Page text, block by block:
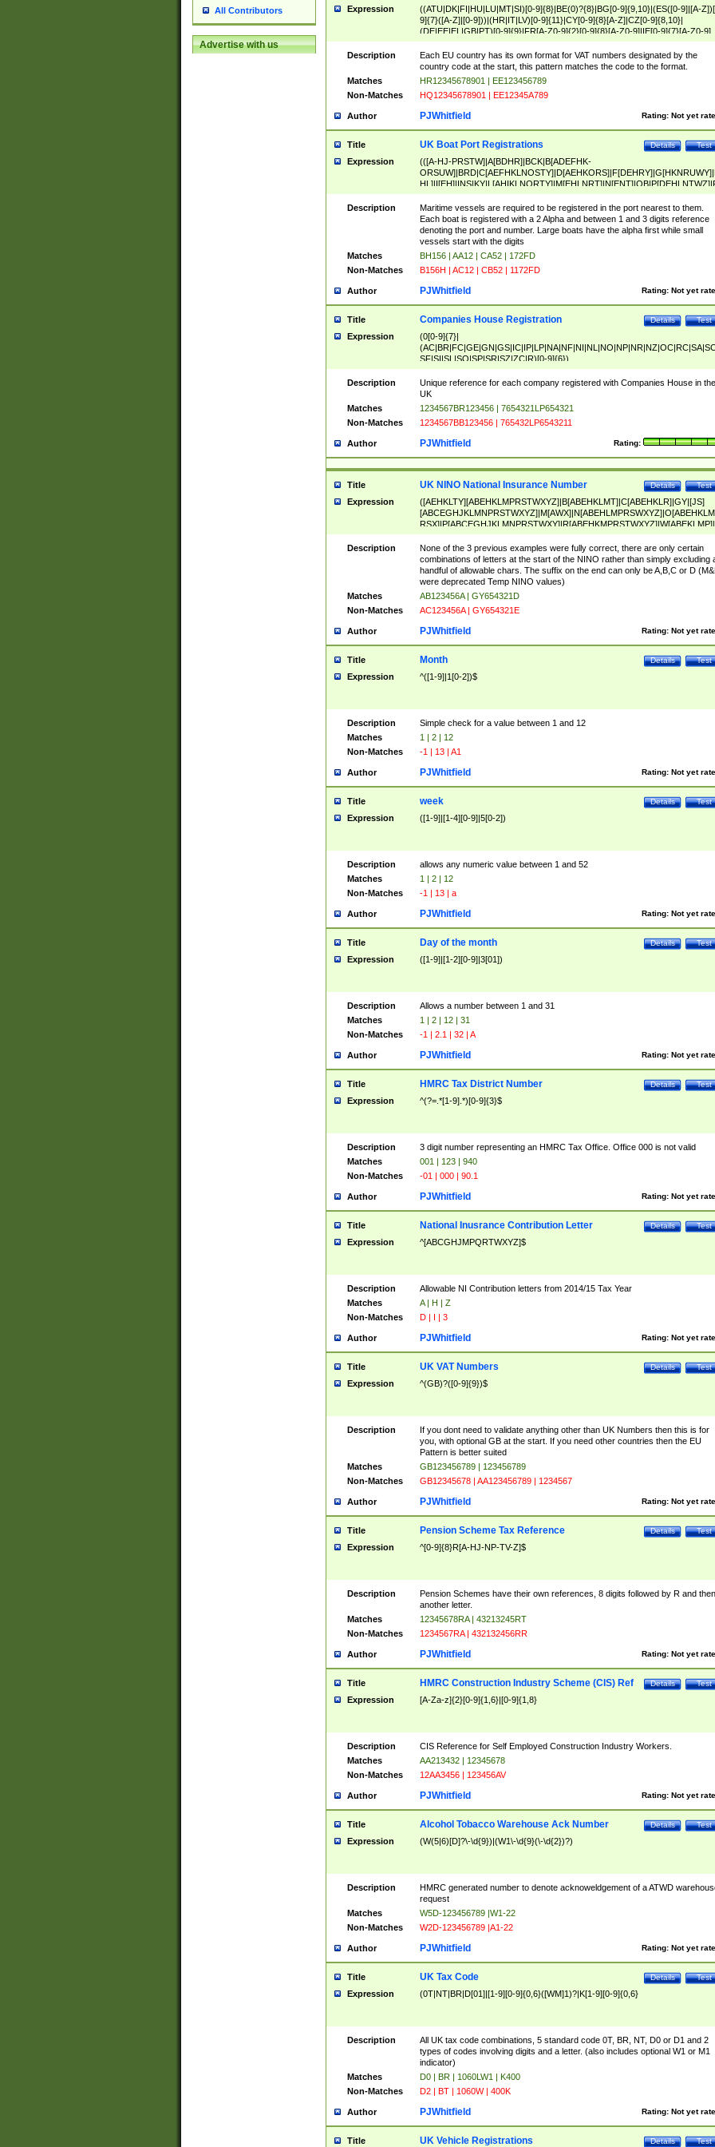
All Contributors
Advertise with us
Expression
((ATU|DK|FI|HU|LU|MT|SI)[0-9]{8}|BE(0)?{8}|BG[0-9]{9,10}|(ES([0-9]|[A-
9]{7}([A-Z]|[0-9]))|(HR|IT|LV)[0-9]{11}|CY[0-9]{8}[A-Z]|CZ[0-9]{8,10}|
(DE|EE|EL|GB|PT)[0-9]{9}|FR[A-Z0-9]{2}[0-9]{8}[A-Z0-9]|IE[0-9]{7}[A-Z0-9]
{2}|LT[0-9]{9}([0-9]{3})?|NL[0-9]{9}B([0-9]{2})|PL[0-9]{10}|RO[0-
9]{10}|SE[0-9]{12})
Description
Each EU country has its own format for VAT numbers designated by the
country code at the start, this pattern matches the code to the format.
Matches
HR12345678901 | EE123456789
Non-Matches
HQ12345678901 | EE12345A789
Author Rating: Not yet
PJWhitfield
Title Test
Details
UK Boat Port Registrations
Expression
(([A-HJ-PRSTW]|A[BDHR]|BCK|B[ADEFHK-
NORXY]|S[ACDEHMNORSTUY]|SSS|T[HNOT]|UL|W[ADHIKNOTY]|YH)[1-
[0-9]{0,2})|([1-9][0-9]{0,2}([A-HJ-PRSTW]|A[BDHR]|BCK|B[ADEFHK-
NORXY]|S[ACDEHMNORSTUY]|SSS|T[HNOT]|UL|W[ADHIKNOTY]|YH))
Description
Maritime vessels are required to be registered in the port nearest to them.
Each boat is registered with a 2 Alpha and between 1 and 3 digits reference
denoting the port and number. Large boats have the alpha first while small
vessels start with the digits
Matches
BH156 | AA12 | CA52 | 172FD
Non-Matches
B156H | AC12 | CB52 | 1172FD
Author Rating: Not yet
PJWhitfield
Title Test
Details
Companies House Registration
Expression
(0[0-9]{7}|
SF|SI|SL|SO|SP|SR|SZ|ZC|R)[0-9]{6})
Description
Unique reference for each company registered with Companies House in the
UK
Matches
1234567BR123456 | 7654321LP654321
Non-Matches
1234567BB123456 | 765432LP6543211
Author Rating:
PJWhitfield
Title Test
Details
UK NINO National Insurance Number
Expression
([AEHKLTY][ABEHKLMPRSTWXYZ]|B[ABEHKLMT]|C[ABEHKLR]|GY|[JS]
ABEHKLMPRSTWXY])[0-9]{6}[A-D]?
Description
None of the 3 previous examples were fully correct, there are only certain
combinations of letters at the start of the NINO rather than simply excluding
handful of allowable chars. The suffix on the end can only be A,B,C or D
were deprecated Temp NINO values)
Matches
AB123456A | GY654321D
Non-Matches
AC123456A | GY654321E
Author Rating: Not yet
PJWhitfield
Title Test
Details
Month
Expression ^([1-9]|1[0-2])$
Description
Simple check for a value between 1 and 12
Matches
1 | 2 | 12
Non-Matches
-1 | 13 | A1
Author Rating: Not yet
PJWhitfield
Title Test
Details
week
Expression ([1-9]|[1-4][0-9]|5[0-2])
Description
allows any numeric value between 1 and 52
Matches
1 | 2 | 12
Non-Matches
-1 | 13 | a
Author Rating: Not yet
PJWhitfield
Title Test
Details
Day of the month
Expression ([1-9]|[1-2][0-9]|3[01])
Description
Allows a number between 1 and 31
Matches
1 | 2 | 12 | 31
Non-Matches
-1 | 2.1 | 32 | A
Author Rating: Not yet
PJWhitfield
Title Test
Details
HMRC Tax District Number
Expression ^(?=.*[1-9].*)[0-9]{3}$
Description
3 digit number representing an HMRC Tax Office. Office 000 is not valid
Matches
001 | 123 | 940
Non-Matches
-01 | 000 | 90.1
Author Rating: Not yet
PJWhitfield
Title Test
Details
National Inusrance Contribution Letter
Expression ^[ABCGHJMPQRTWXYZ]$
Description
Allowable NI Contribution letters from 2014/15 Tax Year
Matches
A | H | Z
Non-Matches
D | I | 3
Author Rating: Not yet
PJWhitfield
Title Test
Details
UK VAT Numbers
Expression ^(GB)?([0-9]{9})$
Description
If you dont need to validate anything other than UK Numbers then this is for
you, with optional GB at the start. If you need other countries then the EU
Pattern is better suited
Matches
GB123456789 | 123456789
Non-Matches
GB12345678 | AA123456789 | 1234567
Author Rating: Not yet
PJWhitfield
Title Test
Details
Pension Scheme Tax Reference
Expression ^[0-9]{8}R[A-HJ-NP-TV-Z]$
Description
Pension Schemes have their own references, 8 digits followed by R and then
another letter.
Matches
12345678RA | 43213245RT
Non-Matches
1234567RA | 432132456RR
Author Rating: Not yet
PJWhitfield
Title Test
Details
HMRC Construction Industry Scheme (CIS) Ref
Expression [A-Za-z]{2}[0-9]{1,6}|[0-9]{1,8}
Description
CIS Reference for Self Employed Construction Industry Workers.
Matches
AA213432 | 12345678
Non-Matches
12AA3456 | 123456AV
Author Rating: Not yet
PJWhitfield
Title Test
Details
Alcohol Tobacco Warehouse Ack Number
Expression (W(5|6)[D]?\-\d{9})|(W1\-\d{9}(\-\d{2})?)
Description
HMRC generated number to denote acknoweldgement of a ATWD
request
Matches
W5D-123456789 |W1-22
Non-Matches
W2D-123456789 |A1-22
Author Rating: Not yet
PJWhitfield
Title Test
Details
UK Tax Code
Expression (0T|NT|BR|D[01]|[1-9][0-9]{0,6}([WM]1)?|K[1-9][0-9]{0,6}
Description
All UK tax code combinations, 5 standard code 0T, BR, NT, D0 or D1 and 2
types of codes involving digits and a letter. (also includes optional W1 or M1
indicator)
Matches
D0 | BR | 1060LW1 | K400
Non-Matches
D2 | BT | 1060W | 400K
Author Rating: Not yet
PJWhitfield
Title Test
Details
UK Vehicle Registrations